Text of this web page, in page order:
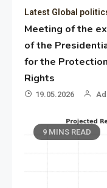
Latest Global
Meeting of the
of the
for the
Rights
19.05.2026
9 MINS READ